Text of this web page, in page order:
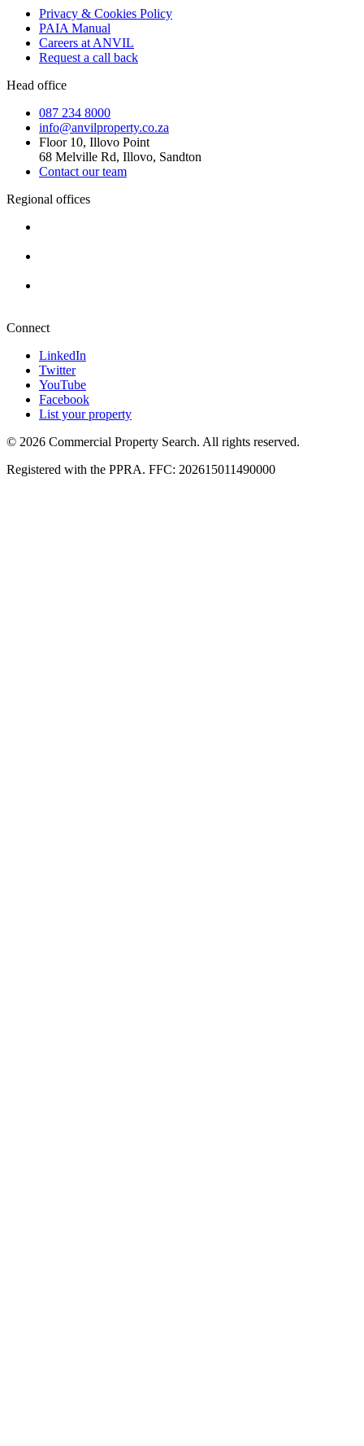
Privacy & Cookies Policy
PAIA Manual
Careers at ANVIL
Request a call back
Head office
087 234 8000
info@anvilproperty.co.za
Floor 10, Illovo Point
68 Melville Rd, Illovo, Sandton
Contact our team
Regional offices
Connect
LinkedIn
Twitter
YouTube
Facebook
List your property
© 2026 Commercial Property Search. All rights reserved.
Registered with the PPRA. FFC: 202615011490000